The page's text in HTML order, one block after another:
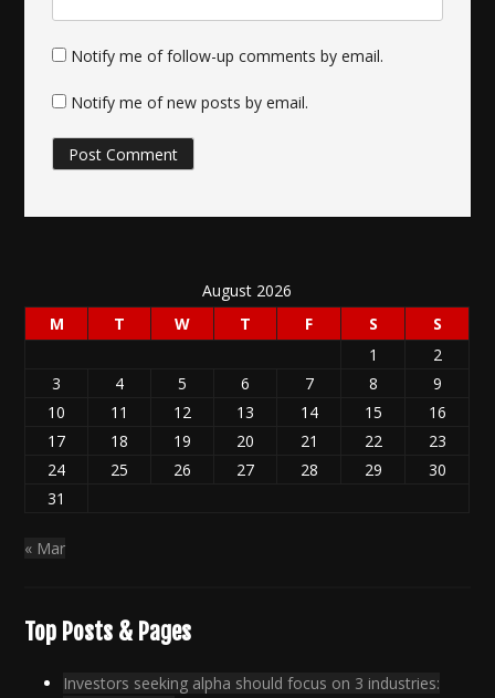
Notify me of follow-up comments by email.
Notify me of new posts by email.
August 2026
M
T W T F S
S
1
2
3
4 5 6 7 8
9
10
11 12 13 14 15
16
17
18 19 20 21 22
23
24
25 26 27 28 29
30
31
« Mar
Top Posts & Pages
Investors seeking alpha should focus on 3 industries: